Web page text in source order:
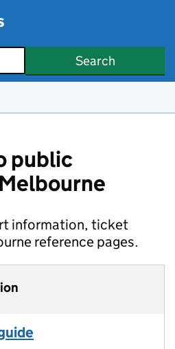
Search
public
information, ticket
reference pages.